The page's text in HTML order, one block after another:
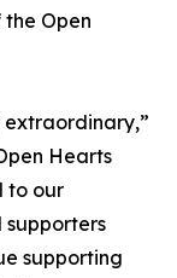
Open
extraordinary,”
Hearts
to our
supporters
supporting